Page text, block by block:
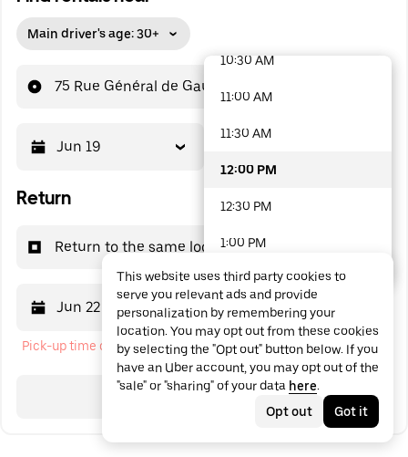
Main driver's age: 30+
75 Rue Général de Gaulle
Jun 19
Return
Return to the same location
Jun 22 12:00 PM
Pick-up time cannot be in the past
Search
10:30 AM
11:00 AM
11:30 AM
12:00 PM
12:30 PM
1:00 PM
1:30 PM
2:00 PM
2:30 PM
3:00 PM
48 options available
This website uses third party cookies to
serve you relevant ads and provide
personalization by remembering your
location. You may opt out from these cookies
by selecting the "Opt out" button below. If you
have an Uber account, you may opt out of the
"sale" or "sharing" of your data here.
Opt out
Got it